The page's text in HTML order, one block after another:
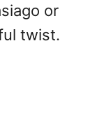
or
twist.